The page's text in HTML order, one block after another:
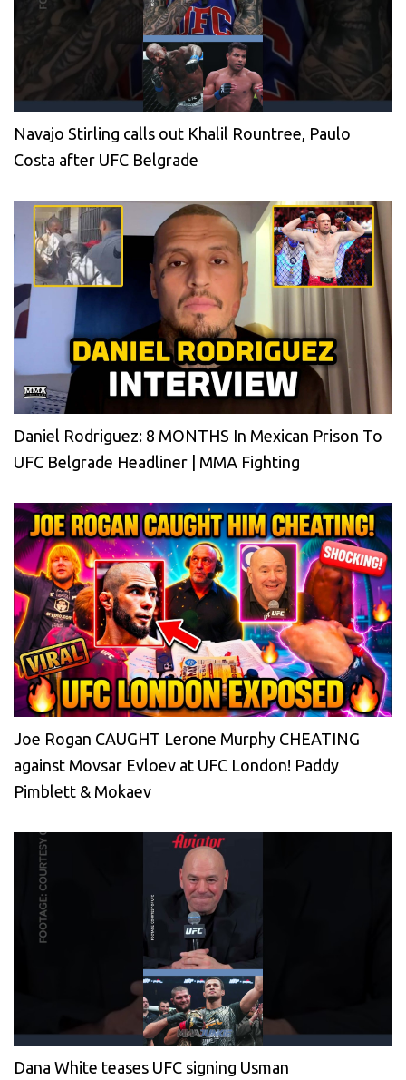
Navajo Stirling calls out Khalil Rountree, Paulo
Costa after UFC Belgrade
Daniel Rodriguez: 8 MONTHS In Mexican Prison To
UFC Belgrade Headliner | MMA Fighting
Joe Rogan CAUGHT Lerone Murphy CHEATING
against Movsar Evloev at UFC London! Paddy
Pimblett & Mokaev
Dana White teases UFC signing Usman